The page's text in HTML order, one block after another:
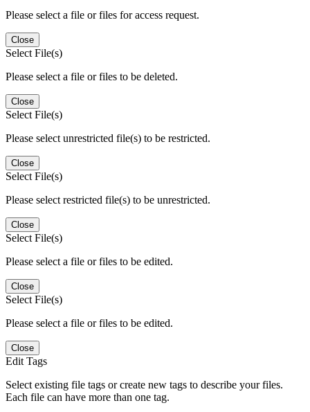
Please select a file or files for access request.
Close
Select File(s)
Please select a file or files to be deleted.
Close
Select File(s)
Please select unrestricted file(s) to be restricted.
Close
Select File(s)
Please select restricted file(s) to be unrestricted.
Close
Select File(s)
Please select a file or files to be edited.
Close
Select File(s)
Please select a file or files to be edited.
Close
Edit Tags
Select existing file tags or create new tags to describe your files.
Each file can have more than one tag.